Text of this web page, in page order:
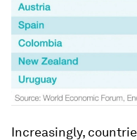
Increasingly,